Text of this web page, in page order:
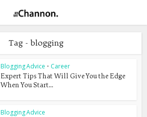
Tag - blogging
Blogging Advice • Career
Expert Tips That Will Give You the Edge
When You Start...
Blogging Advice